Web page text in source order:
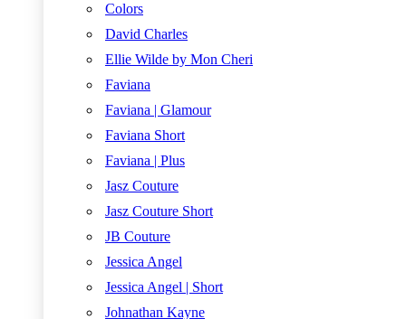
Colors
David Charles
Ellie Wilde by Mon Cheri
Faviana
Faviana | Glamour
Faviana Short
Faviana | Plus
Jasz Couture
Jasz Couture Short
JB Couture
Jessica Angel
Jessica Angel | Short
Johnathan Kayne